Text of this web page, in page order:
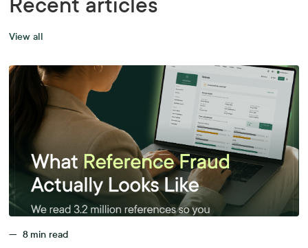
Recent articles
View all
— 8 min read